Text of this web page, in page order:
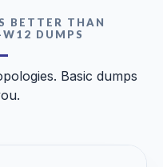
BETTER THAN
DUMPS
Basic dumps